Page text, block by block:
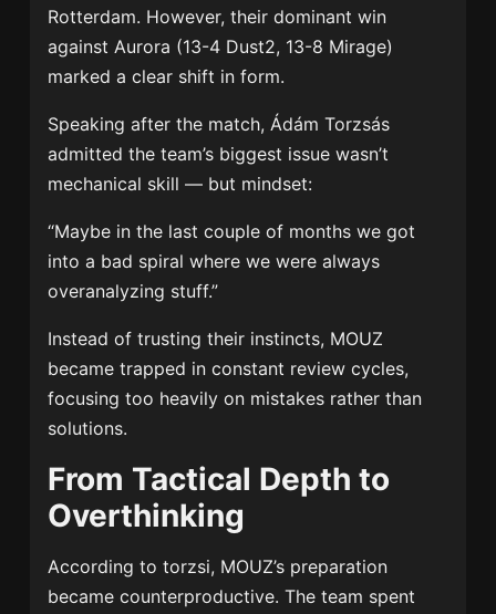
Rotterdam. However, their dominant win
against Aurora (13-4 Dust2, 13-8 Mirage)
marked a clear shift in form.
Speaking after the match,Ádám Torzsás
admitted the team’s biggest issue wasn’t
mechanical skill — but mindset:
“Maybe in the last couple of months we got
into a bad spiral where we were always
overanalyzing stuff.”
Instead of trusting their instincts, MOUZ
became trapped in constant review cycles,
focusing too heavily on mistakes rather than
solutions.
From Tactical Depth to
Overthinking
According to torzsi, MOUZ’s preparation
became counterproductive. The team spent